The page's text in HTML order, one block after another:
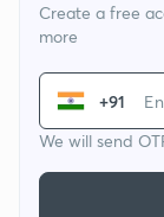
Create a free
more
+91
We will send